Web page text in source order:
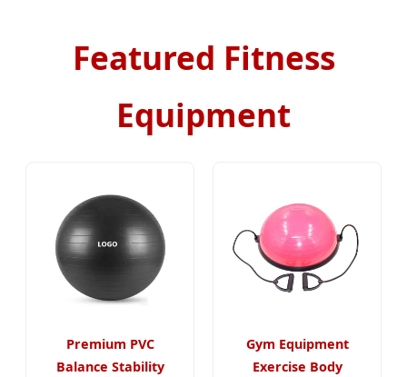
Featured Fitness
Equipment
Premium PVC
Balance Stability
Gym Equipment
Exercise Body